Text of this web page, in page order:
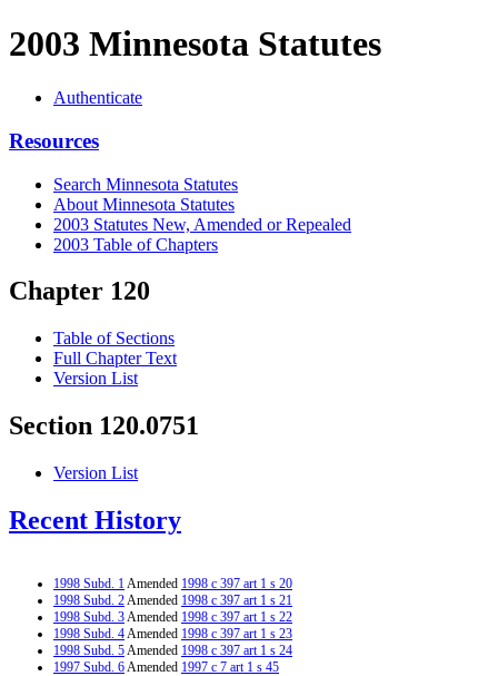
2003 Minnesota Statutes
Authenticate
Resources
Search Minnesota Statutes
About Minnesota Statutes
2003 Statutes New, Amended or Repealed
2003 Table of Chapters
Chapter 120
Table of Sections
Full Chapter Text
Version List
Section 120.0751
Version List
Recent History
1998 Subd. 1Amended 1998 c 397 art 1 s 20
1998 Subd. 2Amended 1998 c 397 art 1 s 21
1998 Subd. 3Amended 1998 c 397 art 1 s 22
1998 Subd. 4Amended 1998 c 397 art 1 s 23
1998 Subd. 5Amended 1998 c 397 art 1 s 24
1997 Subd. 6Amended 1997 c 7 art 1 s 45